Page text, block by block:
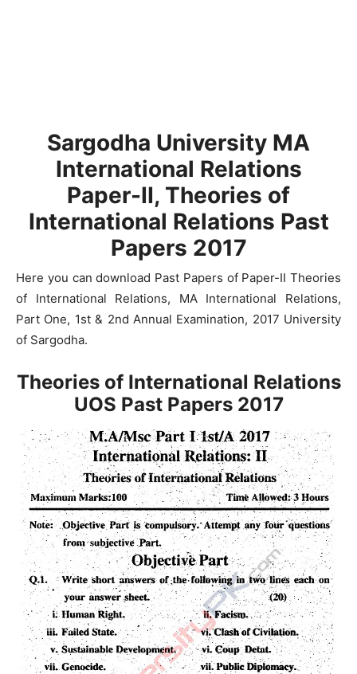
Sargodha University MA
International Relations
Paper-II, Theories of
International Relations Past
Papers 2017
Here you can download Past Papers of Paper-II Theories
of International Relations, MA International Relations,
Part One, 1st & 2nd Annual Examination, 2017 University
of Sargodha.
Theories of International Relations
UOS Past Papers 2017